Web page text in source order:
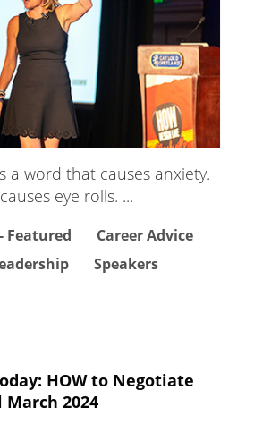
a word that causes anxiety.
eye rolls. ...
Featured
Career Advice
Speakers
HOW to Negotiate
2024